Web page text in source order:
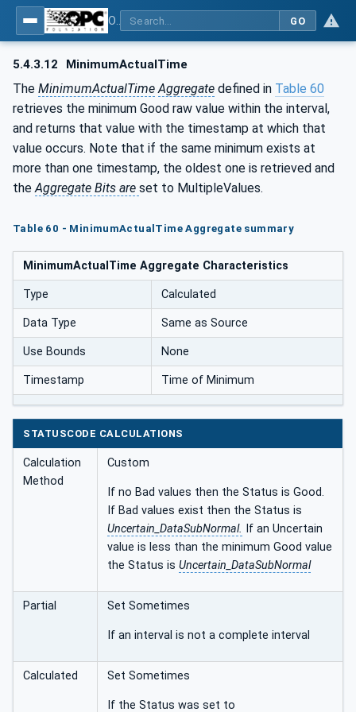
GO
5.4.3.12 MinimumActualTime
The MinimumActualTime Aggregate defined in Table 60
retrieves the minimum Good raw value within the interval,
and returns that value with the timestamp at which that
value occurs. Note that if the same minimum exists at
more than one timestamp, the oldest one is retrieved and
the Aggregate Bits are set to MultipleValues.
Table 60 - MinimumActualTime Aggregate summary
MinimumActualTime Aggregate Characteristics
Type Calculated
Data Type Same as Source
Use Bounds None
Timestamp Time of Minimum
STATUSCODE CALCULATIONS
Calculation
Method
Custom
If no Bad values then the Status is Good.
If Bad values exist then the Status is
Uncertain_DataSubNormal.
If an Uncertain
value is less than the minimum Good value
the Status is Uncertain_DataSubNormal
Partial Set Sometimes
If an interval is not a complete interval
Calculated Set Sometimes
If the Status was set to